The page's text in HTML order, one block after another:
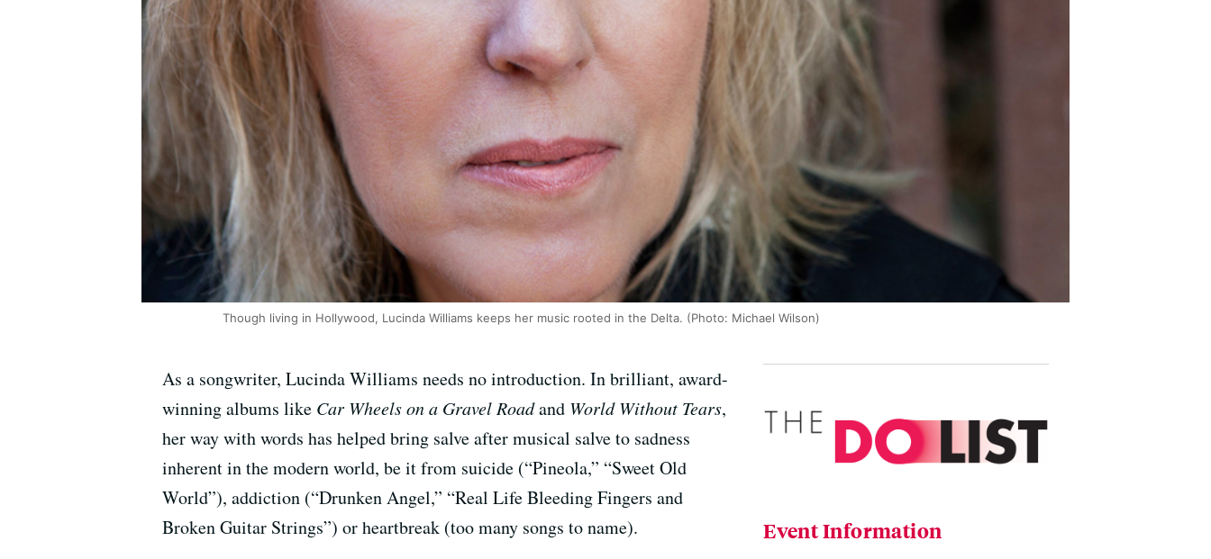
Though living in Hollywood, Lucinda Williams keeps her music rooted in the Delta. (Photo: Michael Wilson)
Event Information
As a songwriter, Lucinda Williams needs no introduction. In brilliant, award-
winning albums like Car Wheels on a Gravel Roadand World Without Tears,
her way with words has helped bring salve after musical salve to sadness
inherent in the modern world, be it from suicide (“Pineola,” “Sweet Old
World”), addiction (“Drunken Angel,” “Real Life Bleeding Fingers and
Broken Guitar Strings”) or heartbreak (too many songs to name).